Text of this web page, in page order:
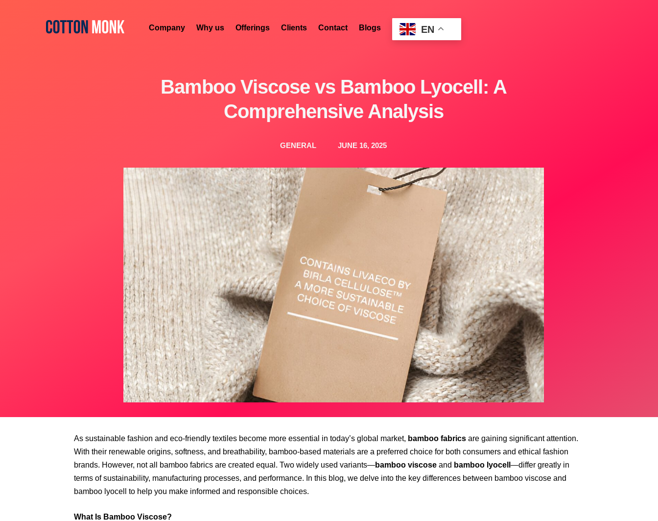
Company Why us Offerings Clients Contact Blogs EN
Bamboo Viscose vs Bamboo Lyocell: A
Comprehensive Analysis
GENERAL JUNE 16, 2025
As sustainable fashion and eco-friendly textiles become more essential in today’s global market, bamboo fabrics are gaining significant attention.
With their renewable origins, softness, and breathability, bamboo-based materials are a preferred choice for both consumers and ethical fashion
brands. However, not all bamboo fabrics are created equal. Two widely used variants—bamboo viscose and bamboo lyocell—differ greatly in
terms of sustainability, manufacturing processes, and performance. In this blog, we delve into the key differences between bamboo viscose and
bamboo lyocell to help you make informed and responsible choices.
What Is Bamboo Viscose?